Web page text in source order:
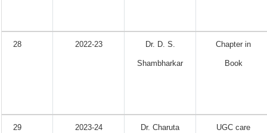
28 2022-23 Dr. D. S.
Shambharkar
Chapter in
Book
29 2023-24 Dr. Charuta UGC care